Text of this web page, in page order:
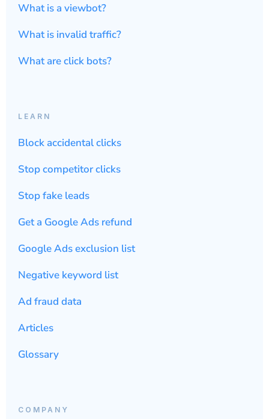
What is a viewbot?
What is invalid traffic?
What are click bots?
LEARN
Block accidental clicks
Stop competitor clicks
Stop fake leads
Get a Google Ads refund
Google Ads exclusion list
Negative keyword list
Ad fraud data
Articles
Glossary
COMPANY